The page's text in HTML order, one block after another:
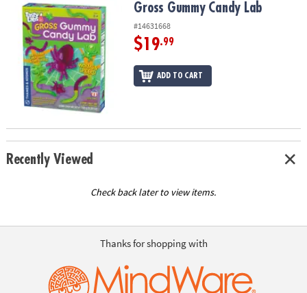
Gross Gummy Candy Lab Gross Gummy Candy Lab
#14631668
$19.99
ADD TO CART
Recently Viewed
Check back later to view items.
Thanks for shopping with